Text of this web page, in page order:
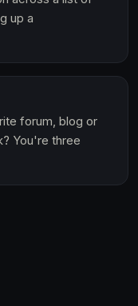
up a
forum, blog or
You're three